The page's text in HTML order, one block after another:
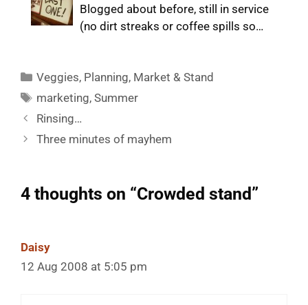
Blogged about before, still in service
(no dirt streaks or coffee spills so…
Categories
Veggies, Planning, Market & Stand
Tags
marketing,Summer
Rinsing…
Three minutes of mayhem
4 thoughts on “Crowded stand”
Daisy
12 Aug 2008 at 5:05 pm